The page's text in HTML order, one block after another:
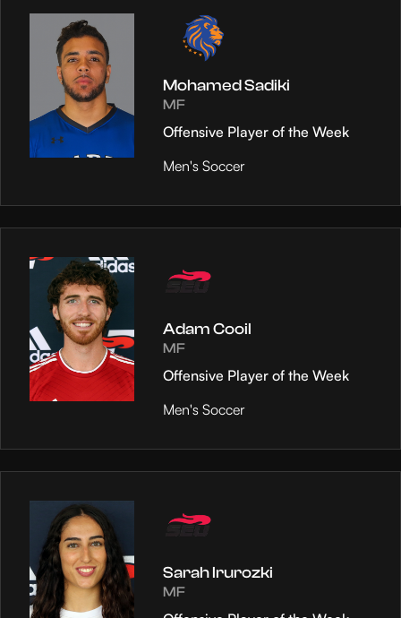
Mohamed Sadiki
MF
Offensive Player of the Week
Men's Soccer
Adam Cooil
MF
Offensive Player of the Week
Men's Soccer
Sarah Irurozki
MF